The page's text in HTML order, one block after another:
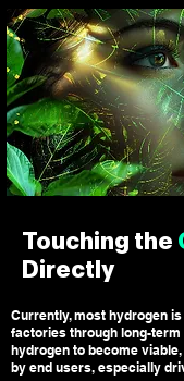
Touching the
Directly
Currently, most hydrogen
factories through long-
hydrogen to become
by end users, especially